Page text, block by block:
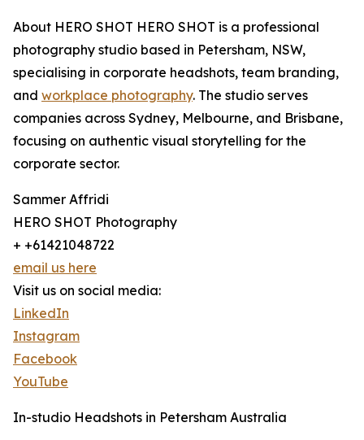
About HERO SHOT HERO SHOT is a professional
photography studio based in Petersham, NSW,
specialising in corporate headshots, team branding,
and workplace photography. The studio serves
companies across Sydney, Melbourne, and Brisbane,
focusing on authentic visual storytelling for the
corporate sector.
Sammer Affridi
HERO SHOT Photography
+ +61421048722
email us here
Visit us on social media:
LinkedIn
Instagram
Facebook
YouTube
In-studio Headshots in Petersham Australia